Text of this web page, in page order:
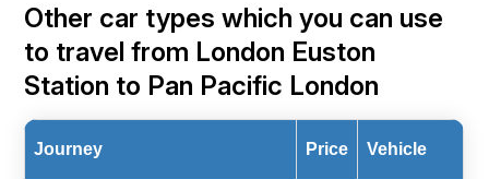
Other car types which you can use
to travel from London Euston
Station to Pan Pacific London
Journey Price Vehicle